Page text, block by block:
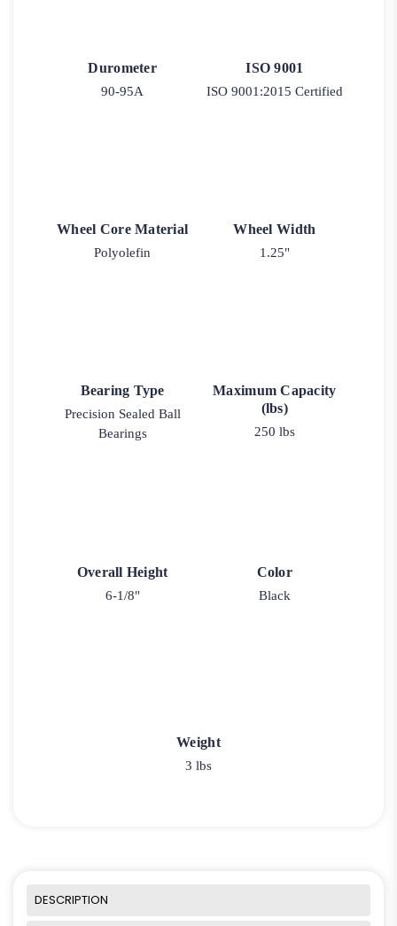
Durometer
90-95A
ISO 9001
ISO 9001:2015 Certified
Wheel Core Material
Polyolefin
Wheel Width
1.25"
Bearing Type
Precision Sealed Ball
Bearings
Maximum Capacity
(lbs)
250 lbs
Overall Height
6-1/8"
Color
Black
Weight
3 lbs
DESCRIPTION